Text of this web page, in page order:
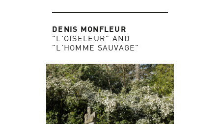
DENIS MONFLEUR
"L'OISELEUR" AND
"L'HOMME SAUVAGE"